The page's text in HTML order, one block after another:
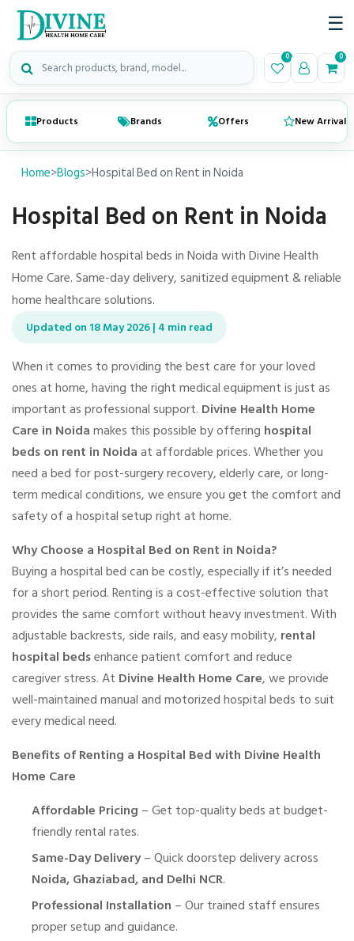
Search medical products 0 0
☰
Products Brands Offers New Arrivals
Home>Blogs>Hospital Bed on Rent in Noida
Hospital Bed on Rent in Noida
Rent affordable hospital beds in Noida with Divine Health
Home Care. Same-day delivery, sanitized equipment & reliable
home healthcare solutions.
Updated on 18 May 2026 | 4 min read
When it comes to providing the best care for your loved
ones at home, having the right medical equipment is just as
important as professional support. Divine Health Home
Care in Noidamakes this possible by offering hospital
beds on rent in Noidaat affordable prices. Whether you
need a bed for post-surgery recovery, elderly care, or long-
term medical conditions, we ensure you get the comfort and
safety of a hospital setup right at home.
Why Choose a Hospital Bed on Rent in Noida?
Buying a hospital bed can be costly, especially if it’s needed
for a short period. Renting is a cost-effective solution that
provides the same comfort without heavy investment. With
adjustable backrests, side rails, and easy mobility, rental
hospital bedsenhance patient comfort and reduce
caregiver stress. At Divine Health Home Care, we provide
well-maintained manual and motorized hospital beds to suit
every medical need.
Benefits of Renting a Hospital Bed with Divine Health
Home Care
Affordable Pricing – Get top-quality beds at budget-
friendly rental rates.
Same-Day Delivery– Quick doorstep delivery across
Noida, Ghaziabad, and Delhi NCR.
Professional Installation – Our trained staff ensures
proper setup and guidance.